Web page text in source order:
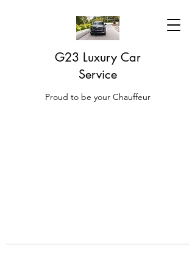
G23 Luxury Car
Service
Proud to be your Chauffeur